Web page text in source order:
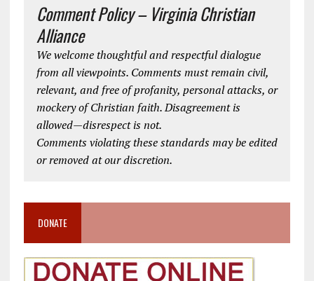
Comment Policy – Virginia Christian
Alliance
We welcome thoughtful and respectful dialogue
from all viewpoints. Comments must remain civil,
relevant, and free of profanity, personal attacks, or
mockery of Christian faith. Disagreement is
allowed—disrespect is not.
Comments violating these standards may be edited
or removed at our discretion.
DONATE